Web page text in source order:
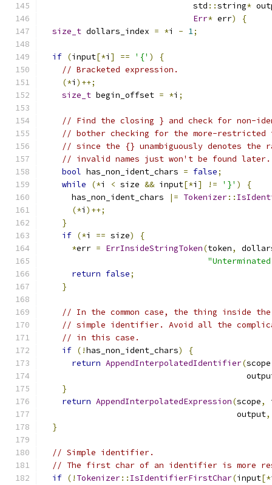
                               std
::string*
Err* err)
{
size_t dollars_index = *i - 1;
if (input[*i ] == '{' )
{
// Bracketed expression.
(*i )++;
size_t begin_offset = *i ;
// Find the closing } and check for non-
// bother checking for the more-
// since the {} unambiguously denotes the
// invalid names just won't be found later.
bool has_non_ident_chars = false;
while
(*i < size && input[*i ] != '}' )
{
      has_non_ident_chars
|= Tokenizer::
(*i )++;
}
if (*i == size)
{
*err = ErrInsideStringToken(token,
return false;
}
// In the common case, the thing inside
// simple identifier. Avoid all the
// in this case.
if (!has_non_ident_chars)
{
return AppendInterpolatedIdentifier(scope
}
return AppendInterpolatedExpression(scope,
                                        output
,
}
// Simple identifier.
// The first char of an identifier is more
if (! Tokenizer:: IsIdentifierFirstChar(input[*